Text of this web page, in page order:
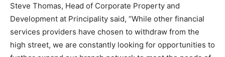
Steve Thomas, Head of Corporate Property and
Development at Principality said, “While other financial
services providers have chosen to withdraw from the
high street, we are constantly looking for opportunities to